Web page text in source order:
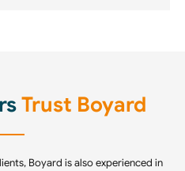
Trust Boyard
Boyard is also experienced in